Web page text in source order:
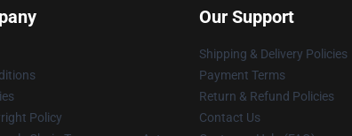
Policy
Our Support
Shipping & Delivery Policies
Payment Terms
Return & Refund Policies
Contact Us